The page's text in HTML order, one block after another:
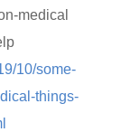
medical
10/some-
things-